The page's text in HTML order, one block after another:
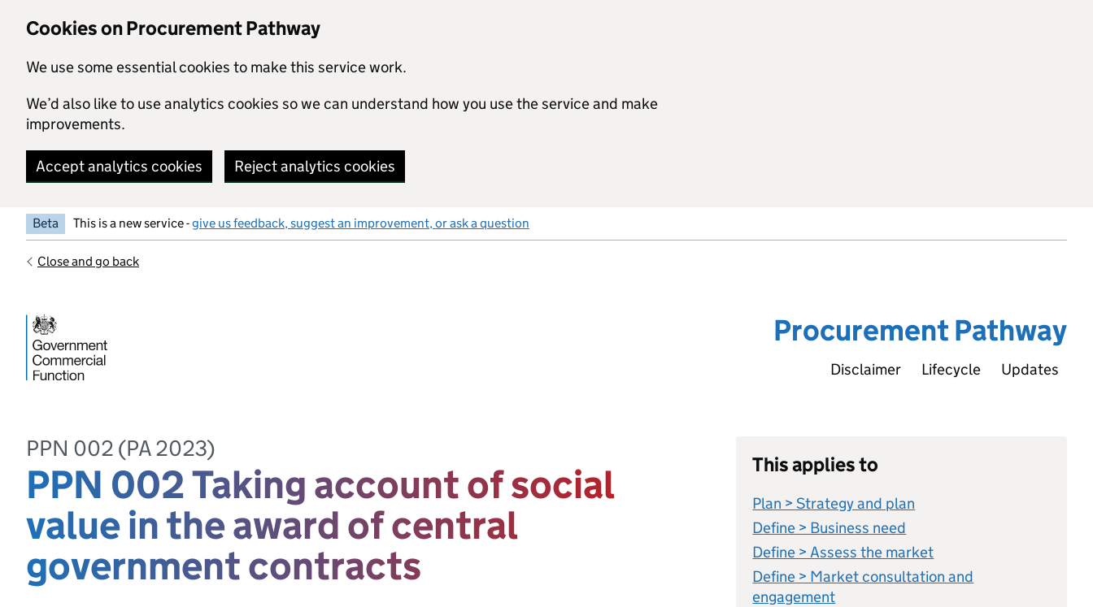
Cookies on Procurement Pathway
We use some essential cookies to make this service work.
We’d also like to use analytics cookies so we can understand how you use the service and make
improvements.
Accept analytics cookies Reject analytics cookies
Beta This is a new service -give us feedback, suggest an improvement, or ask a question
Close and go back
Procurement Pathway
Disclaimer Lifecycle Updates
PPN 002 (PA 2023)
PPN 002 Taking account of social
value in the award of central
government contracts
This applies to
Plan > Strategy and plan
Define > Business need
Define > Assess the market
Define > Market consultation and
engagement